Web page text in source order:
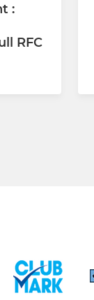
:
RFC